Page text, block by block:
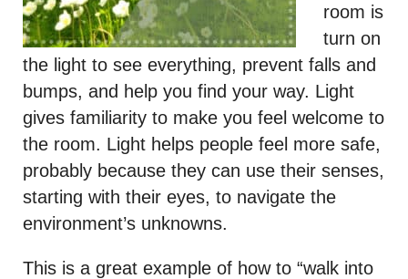
room is
turn on
the light to see everything, prevent falls and
bumps, and help you find your way. Light
gives familiarity to make you feel welcome to
the room. Light helps people feel more safe,
probably because they can use their senses,
starting with their eyes, to navigate the
environment’s unknowns.
This is a great example of how to “walk into